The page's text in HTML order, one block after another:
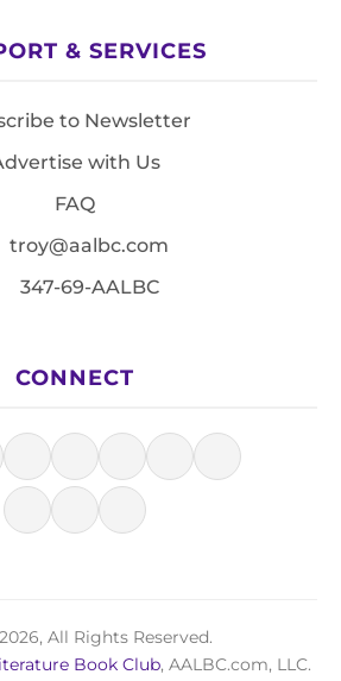
& SERVICES
to Newsletter
with Us
FAQ
troy@aalbc.com
347-69-AALBC
CONNECT
All Rights Reserved.
Book Club, AALBC.com, LLC.